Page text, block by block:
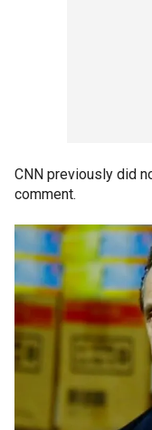
CNN previously did
comment.